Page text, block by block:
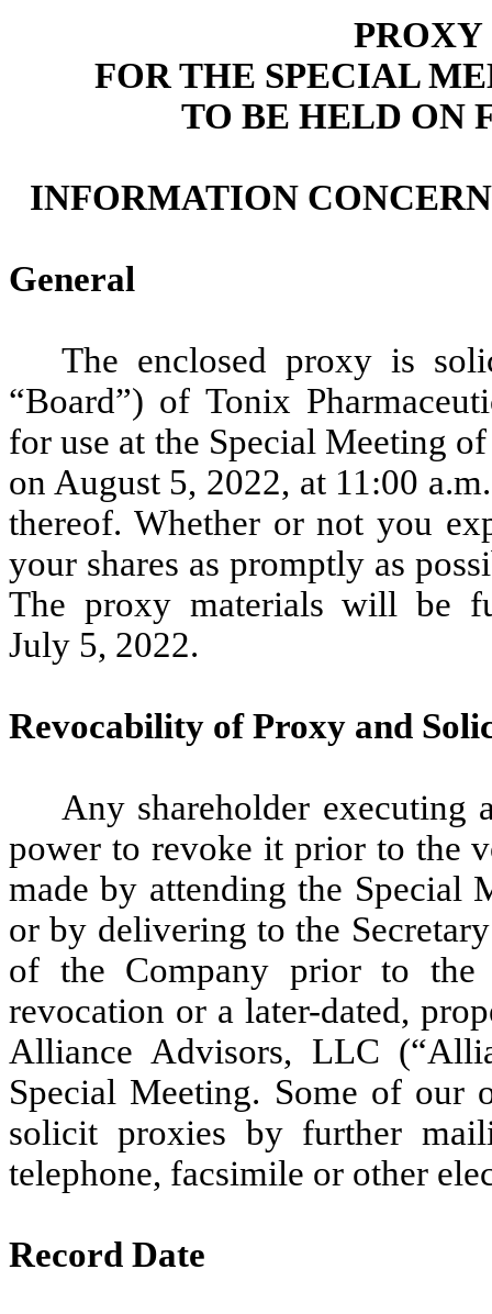
PROXY
FOR THE SPECIAL
TO BE HELD ON
INFORMATION
General
The enclosed proxy is
“Board”) of Tonix
for use at the Special Meeting
on August 5, 2022, at 11:00
thereof. Whether or not you
your shares as promptly as
The proxy materials will be
July 5, 2022.
Revocability of Proxy and
Any shareholder executing
power to revoke it prior to the
made by attending the Special
or by delivering to the
of the Company prior to
revocation or a later-dated,
Alliance Advisors, LLC
Special Meeting. Some of our
solicit proxies by further
telephone, facsimile or other
Record Date